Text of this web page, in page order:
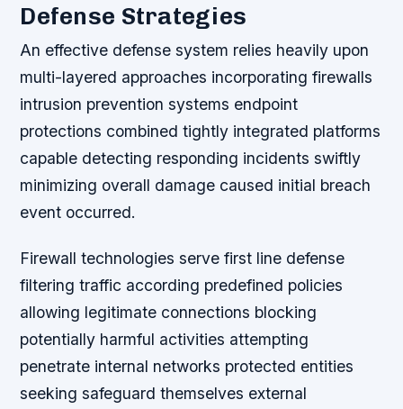
Defense Strategies
An effective defense system relies heavily upon
multi-layered approaches incorporating firewalls
intrusion prevention systems endpoint
protections combined tightly integrated platforms
capable detecting responding incidents swiftly
minimizing overall damage caused initial breach
event occurred.
Firewall technologies serve first line defense
filtering traffic according predefined policies
allowing legitimate connections blocking
potentially harmful activities attempting
penetrate internal networks protected entities
seeking safeguard themselves external